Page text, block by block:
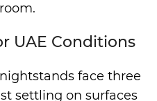
UAE Conditions
face three
settling on surfaces